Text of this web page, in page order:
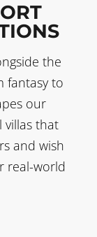
the
fantasy to
our
villas that
and wish
real-world